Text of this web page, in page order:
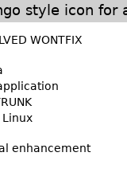
style icon for
WONTFIX
Linux
enhancement